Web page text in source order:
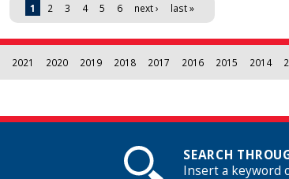
1 2 3 4 5 6 next › last »
2021 2020 2019 2018 2017 2016 2015 2014
SEARCH
Insert a keyword